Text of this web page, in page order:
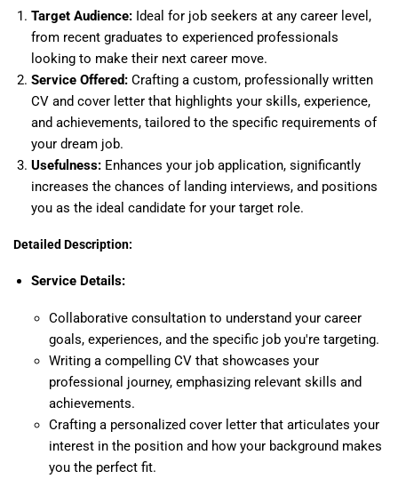
Target Audience: Ideal for job seekers at any career level,
from recent graduates to experienced professionals
looking to make their next career move.
Service Offered: Crafting a custom, professionally written
CV and cover letter that highlights your skills, experience,
and achievements, tailored to the specific requirements of
your dream job.
Usefulness: Enhances your job application, significantly
increases the chances of landing interviews, and positions
you as the ideal candidate for your target role.
Detailed Description:
Service Details:
Collaborative consultation to understand your career
goals, experiences, and the specific job you're targeting.
Writing a compelling CV that showcases your
professional journey, emphasizing relevant skills and
achievements.
Crafting a personalized cover letter that articulates your
interest in the position and how your background makes
you the perfect fit.